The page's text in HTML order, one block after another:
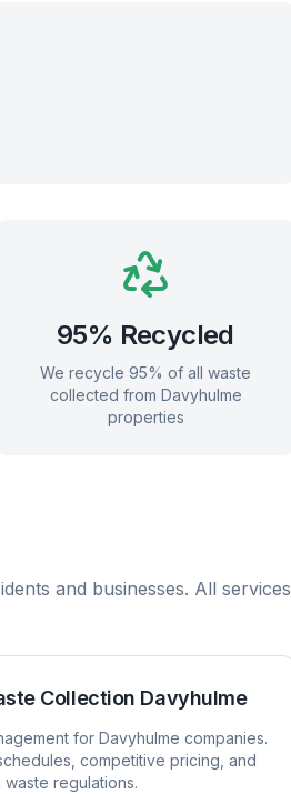
95% Recycled
We recycle 95% of all waste
collected from Davyhulme
properties
and businesses. All services
Collection Davyhulme
for Davyhulme companies.
competitive pricing, and
regulations.